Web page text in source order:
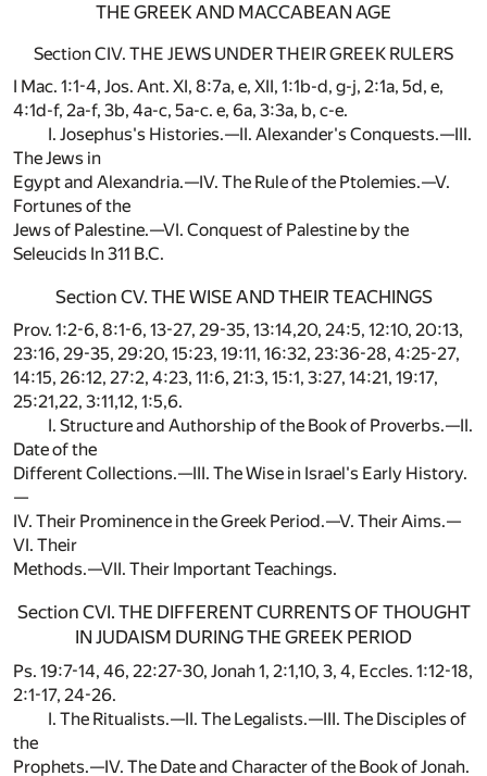
THE GREEK AND MACCABEAN AGE
Section CIV. THE JEWS UNDER THEIR GREEK RULERS
I Mac. 1:1-4, Jos. Ant. XI, 8:7a, e, XII, 1:1b-d, g-j, 2:1a, 5d, e,
4:1d-f, 2a-f, 3b, 4a-c, 5a-c. e, 6a, 3:3a, b, c-e.
I. Josephus's Histories.—II. Alexander's Conquests.—III.
The Jews in
Egypt and Alexandria.—IV. The Rule of the Ptolemies.—V.
Fortunes of the
Jews of Palestine.—VI. Conquest of Palestine by the
Seleucids In 311 B.C.
Section CV. THE WISE AND THEIR TEACHINGS
Prov. 1:2-6, 8:1-6, 13-27, 29-35, 13:14,20, 24:5, 12:10, 20:13,
23:16, 29-35, 29:20, 15:23, 19:11, 16:32, 23:36-28, 4:25-27,
14:15, 26:12, 27:2, 4:23, 11:6, 21:3, 15:1, 3:27, 14:21, 19:17,
25:21,22, 3:11,12, 1:5,6.
I. Structure and Authorship of the Book of Proverbs.—II.
Date of the
Different Collections.—III. The Wise in Israel's Early History.
—
IV. Their Prominence in the Greek Period.—V. Their Aims.—
VI. Their
Methods.—VII. Their Important Teachings.
Section CVI. THE DIFFERENT CURRENTS OF THOUGHT
IN JUDAISM DURING THE GREEK PERIOD
Ps. 19:7-14, 46, 22:27-30, Jonah 1, 2:1,10, 3, 4, Eccles. 1:12-18,
2:1-17, 24-26.
I. The Ritualists.—II. The Legalists.—III. The Disciples of
the
Prophets.—IV. The Date and Character of the Book of Jonah.